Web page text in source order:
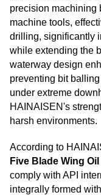
precision machining
machine tools,
drilling, significantly
while extending the
waterway design
preventing bit
under extreme
HAINAISEN's
harsh environments.
According to
Five Blade Wing
comply with API
integrally formed